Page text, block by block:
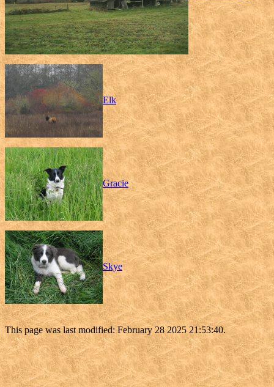
Elk
Gracie
Skye
This page was last modified: February 28 2025 21:53:40.